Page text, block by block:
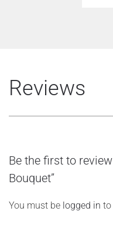
Reviews
Be the first to
Bouquet”
You must be logged in to